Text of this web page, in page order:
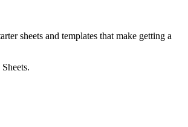
sheets and templates that make getting a